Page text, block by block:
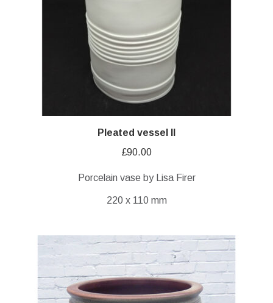
Pleated vessel II
£90.00
Porcelain vase by Lisa Firer
220 x 110 mm